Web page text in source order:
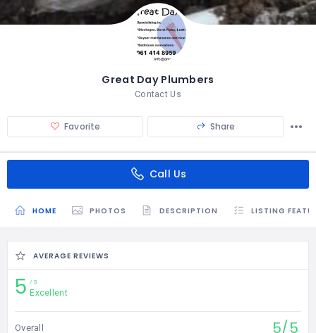
Great Day Plumbers
Contact Us
Favorite Share
Call Us
HOME PHOTOS DESCRIPTION LISTING
AVERAGE REVIEWS
5 5
Excellent
Overall 5/5